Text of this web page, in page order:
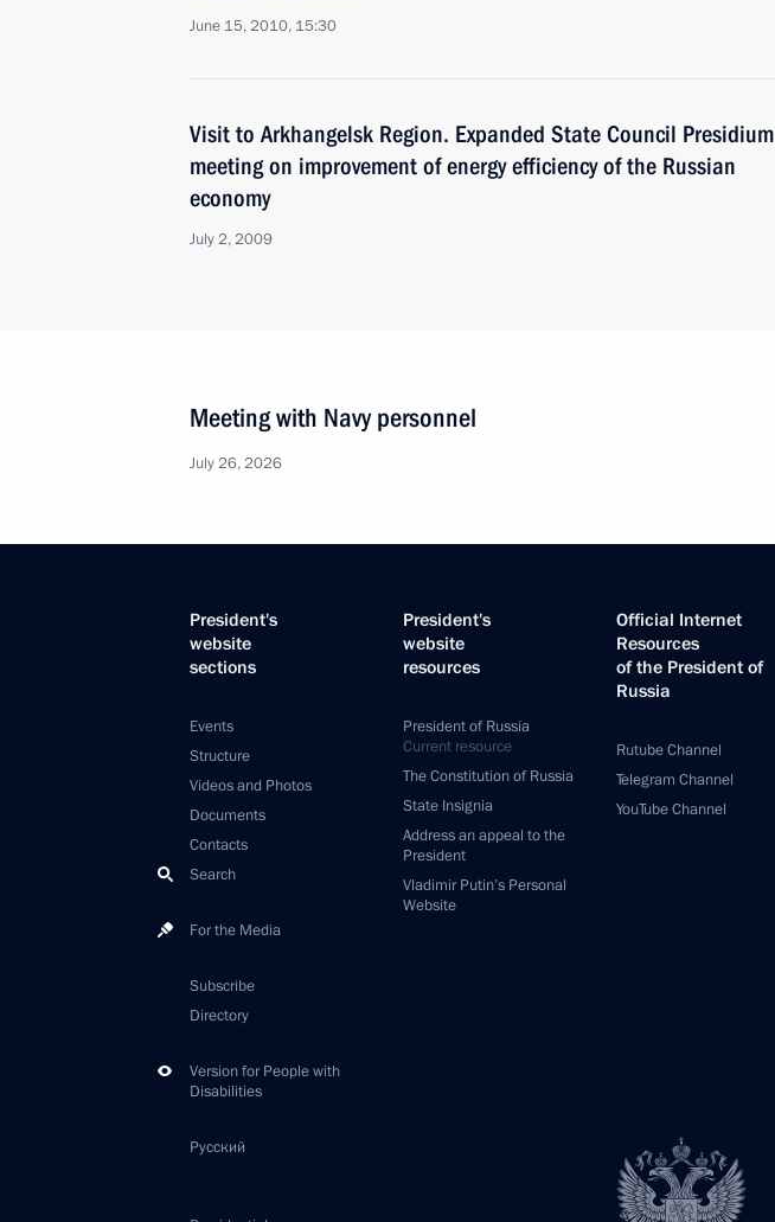
June 15, 2010, 15:30
Visit to Arkhangelsk Region. Expanded State Council Presidium
meeting on improvement of energy efficiency of the Russian
economy
July 2, 2009
Meeting with Navy personnel
July 26, 2026
President's
website
sections
Events
Structure
Videos and Photos
Documents
Contacts
Search
For the Media
Subscribe
Directory
Version for People with
Disabilities
Русский
President's
website
resources
President of Russia
Current resource
The Constitution of Russia
State Insignia
Address an appeal to the
President
Vladimir Putin’s Personal
Website
Official Internet
Resources
of the President of
Russia
Rutube Channel
Telegram Channel
YouTube Channel